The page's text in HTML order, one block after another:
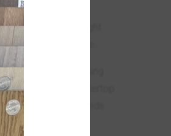
However,
of a room. The right
of your space.
home, transforming
selection of countertop
your unique needs.